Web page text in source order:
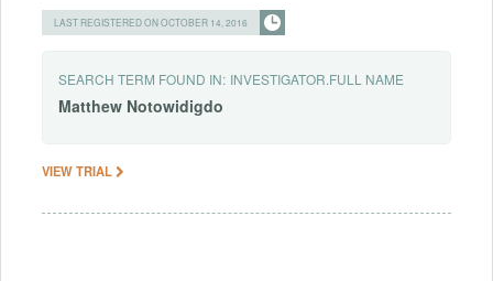
LAST REGISTERED ON OCTOBER 14, 2016
SEARCH TERM FOUND IN: INVESTIGATOR.FULL NAME
Matthew Notowidigdo
VIEW TRIAL